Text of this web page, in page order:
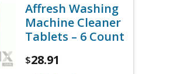
Affresh Washing
Machine Cleaner
Tablets – 6 Count
$28.91